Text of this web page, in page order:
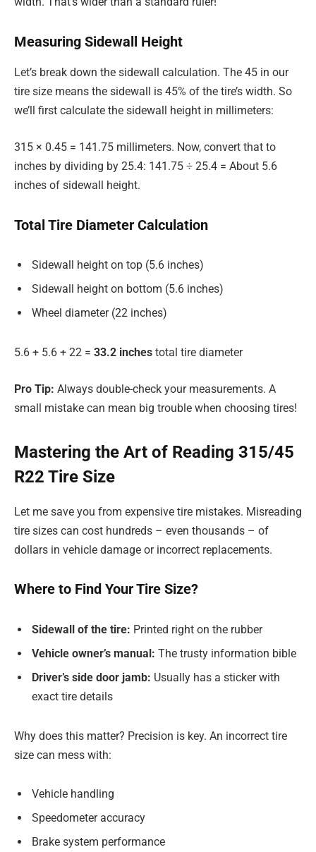
Measuring Sidewall Height
Let’s break down the sidewall calculation. The 45 in our
tire size means the sidewall is 45% of the tire’s width. So
we’ll first calculate the sidewall height in millimeters:
315 × 0.45 = 141.75 millimeters. Now, convert that to
inches by dividing by 25.4: 141.75 ÷ 25.4 = About 5.6
inches of sidewall height.
Total Tire Diameter Calculation
Sidewall height on top (5.6 inches)
Sidewall height on bottom (5.6 inches)
Wheel diameter (22 inches)
5.6 + 5.6 + 22 = 33.2 inches total tire diameter
Pro Tip: Always double-check your measurements. A
small mistake can mean big trouble when choosing tires!
Mastering the Art of Reading 315/45
R22 Tire Size
Let me save you from expensive tire mistakes. Misreading
tire sizes can cost hundreds – even thousands – of
dollars in vehicle damage or incorrect replacements.
Where to Find Your Tire Size?
Sidewall of the tire: Printed right on the rubber
Vehicle owner’s manual: The trusty information bible
Driver’s side door jamb: Usually has a sticker with
exact tire details
Why does this matter? Precision is key. An incorrect tire
size can mess with:
Vehicle handling
Speedometer accuracy
Brake system performance